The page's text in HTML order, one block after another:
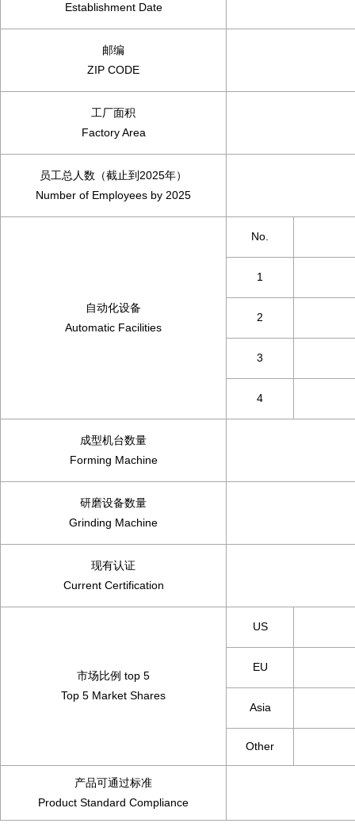
Establishment Date
邮编
ZIP CODE
工厂面积
Factory Area
员工总人数（截止到2025年）
Number of Employees by 2025
自动化设备
Automatic Facilities
No.
1
2
3
4
成型机台数量
Forming Machine
研磨设备数量
Grinding Machine
现有认证
Current Certification
市场比例 top 5
Top 5 Market Shares
US
EU
Asia
Other
产品可通过标准
Product Standard Compliance